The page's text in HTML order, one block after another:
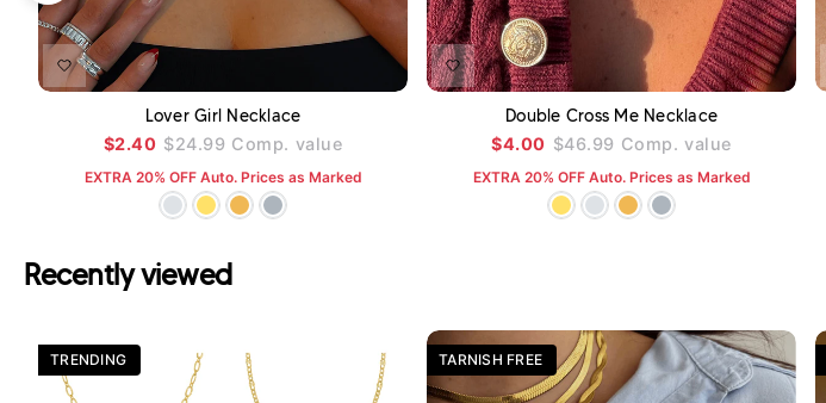
Lover Girl Necklace
$2.40 $24.99 Comp. value
EXTRA 20% OFF Auto. Prices as Marked
ADD TO CART
Double Cross Me Necklace
$4.00 $46.99 Comp. value
EXTRA 20% OFF Auto. Prices as Marked
Recently viewed
TRENDING TARNISH FREE